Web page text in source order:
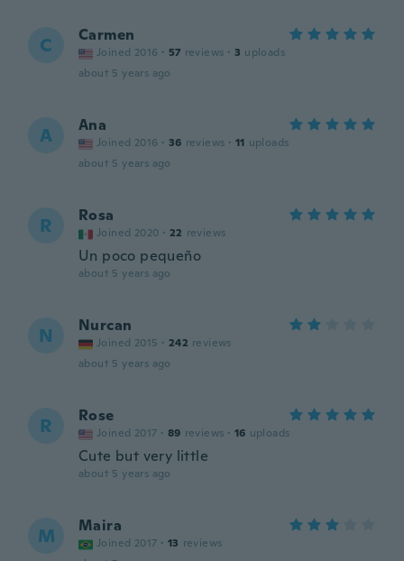
C Carmen
Joined 2016 · 57 reviews · 3 uploads
about 5 years ago
A Ana
Joined 2016 · 36 reviews · 11 uploads
about 5 years ago
R Rosa
Joined 2020 · 22 reviews
Un poco pequeño
about 5 years ago
N Nurcan
Joined 2015 · 242 reviews
about 5 years ago
R Rose
Joined 2017 · 89 reviews · 16 uploads
Cute but very little
about 5 years ago
M Maira
Joined 2017 · 13 reviews